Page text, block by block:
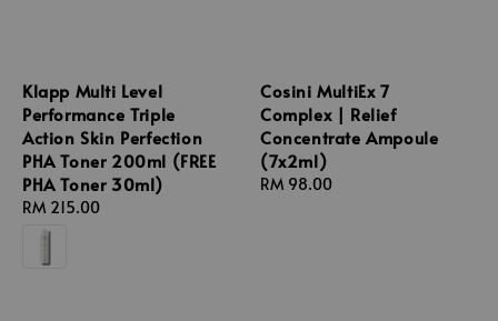
Klapp Multi Level
Performance Triple
Action Skin Perfection
PHA Toner 200ml (FREE
PHA Toner 30ml)
Regular
price
RM 215.00
Cosini MultiEx 7
Complex | Relief
Concentrate Ampoule
(7x2ml)
Regular
RM 98.00